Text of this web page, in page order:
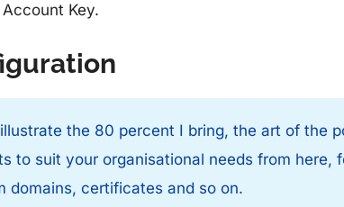
Key.
the 80 percent I bring, the art of the
to suit your organisational needs from here,
domains, certificates and so on.